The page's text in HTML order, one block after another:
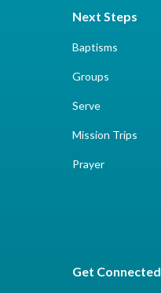
Next Steps
Baptisms
Groups
Serve
Mission Trips
Prayer
Get Connected